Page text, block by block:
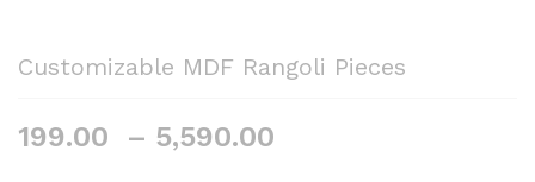
Customizable MDF Rangoli Pieces
199.00 – 5,590.00